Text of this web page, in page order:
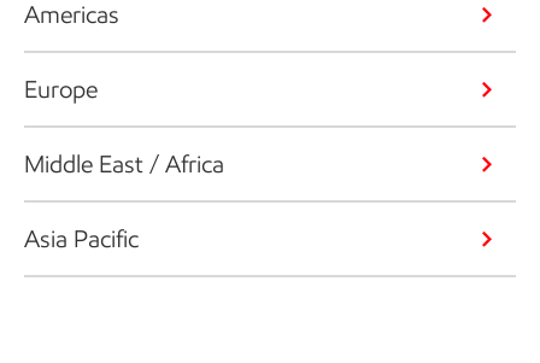
Americas
Europe
Middle East / Africa
Asia Pacific